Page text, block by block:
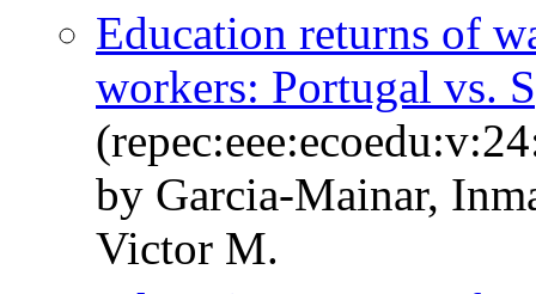
Education returns of
workers: Portugal vs.
by Garcia-Mainar,
Victor M.